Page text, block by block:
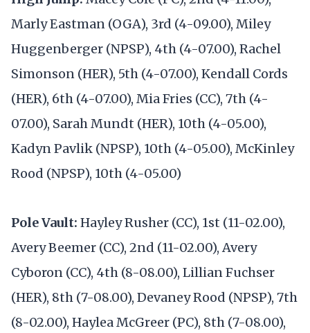
Marly Eastman (OGA), 3rd (4-09.00), Miley
Huggenberger (NPSP), 4th (4-07.00), Rachel
Simonson (HER), 5th (4-07.00), Kendall Cords
(HER), 6th (4-07.00), Mia Fries (CC), 7th (4-
07.00), Sarah Mundt (HER), 10th (4-05.00),
Kadyn Pavlik (NPSP), 10th (4-05.00), McKinley
Rood (NPSP), 10th (4-05.00)
Pole Vault: Hayley Rusher (CC), 1st (11-02.00),
Avery Beemer (CC), 2nd (11-02.00), Avery
Cyboron (CC), 4th (8-08.00), Lillian Fuchser
(HER), 8th (7-08.00), Devaney Rood (NPSP), 7th
(8-02.00), Haylea McGreer (PC), 8th (7-08.00),